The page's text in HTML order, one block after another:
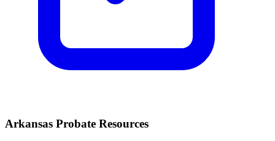
Arkansas Probate Resources